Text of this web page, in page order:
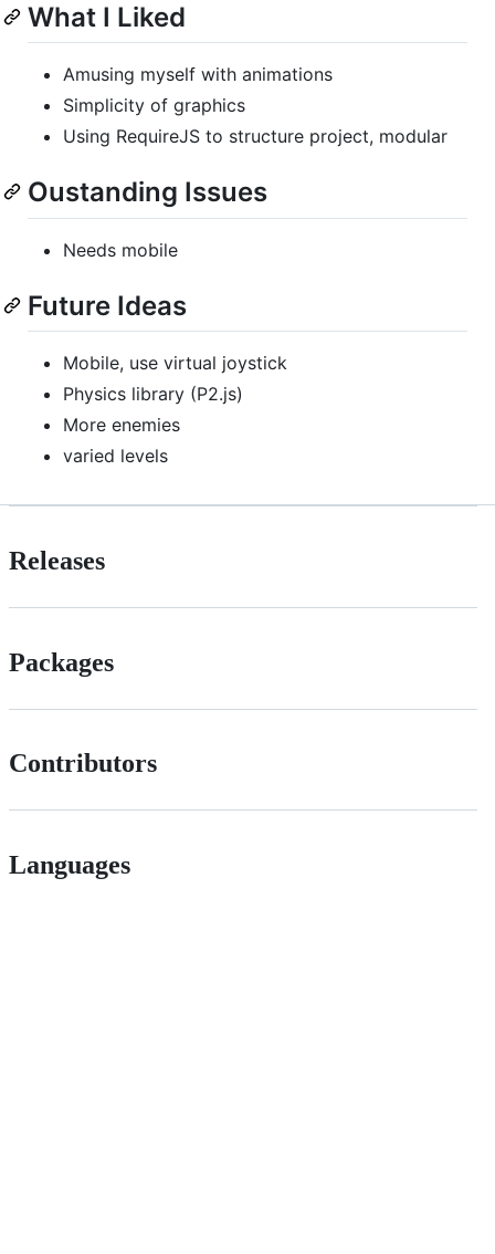
What I Liked
Amusing myself with animations
Simplicity of graphics
Using RequireJS to structure project, modular
Oustanding Issues
Needs mobile
Future Ideas
Mobile, use virtual joystick
Physics library (P2.js)
More enemies
varied levels
Releases
Packages
Contributors
Languages